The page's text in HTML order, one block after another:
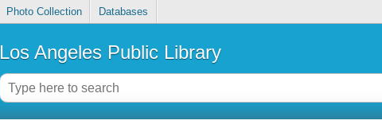
Photo Collection Databases
Los Angeles Public Library